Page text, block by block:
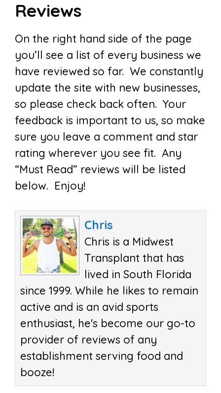
Reviews
On the right hand side of the page
you’ll see a list of every business we
have reviewed so far. We constantly
update the site with new businesses,
so please check back often. Your
feedback is important to us, so make
sure you leave a comment and star
rating wherever you see fit. Any
“Must Read” reviews will be listed
below. Enjoy!
Chris
Chris is a Midwest
Transplant that has
lived in South Florida
since 1999. While he likes to remain
active and is an avid sports
enthusiast, he's become our go-to
provider of reviews of any
establishment serving food and
booze!